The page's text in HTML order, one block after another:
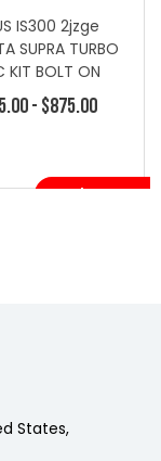
IS300 2jzge
SUPRA TURBO
KIT BOLT ON
- $875.00
Choose
States,